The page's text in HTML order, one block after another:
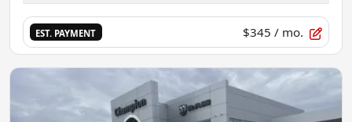
EST. PAYMENT $345 / mo.